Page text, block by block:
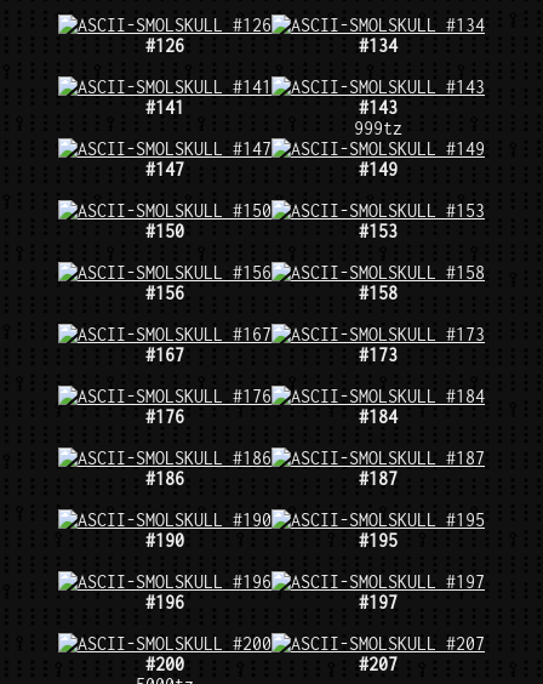
#126 #134
#141
#143
999tz
#147
#149
#150 #153
#156 #158
#167 #173
#176 #184
#186 #187
#190 #195
#196 #197
#200
#207